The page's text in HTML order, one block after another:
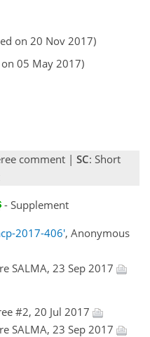
on 20 Nov 2017)
05 May 2017)
comment | SC: Short
- Supplement
2017-406', Anonymous
SALMA, 23 Sep 2017
#2, 20 Jul 2017
SALMA, 23 Sep 2017